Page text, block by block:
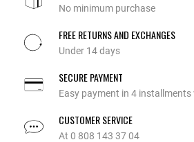
No minimum purchase
FREE RETURNS AND EXCHANGES
Under 14 days
SECURE PAYMENT
Easy payment in 4
CUSTOMER SERVICE
At 0 808 143 37 04